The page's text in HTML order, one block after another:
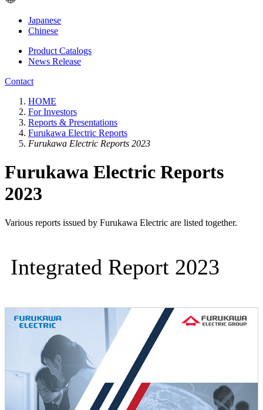
Japanese
Chinese
Product Catalogs
News Release
Contact
HOME
For Investors
Reports & Presentations
Furukawa Electric Reports
Furukawa Electric Reports 2023
Furukawa Electric Reports
2023
Various reports issued by Furukawa Electric are listed together.
Integrated Report 2023